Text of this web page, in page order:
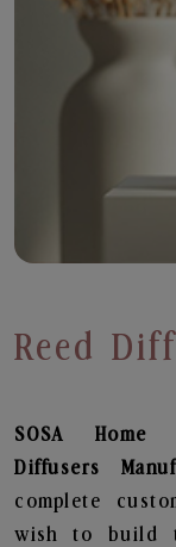
Reed
SOSA
Diffusers
complete
wish to build